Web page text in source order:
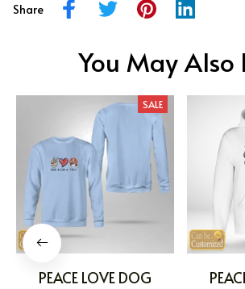
Share
You May Also
SALE
PEACE LOVE DOG